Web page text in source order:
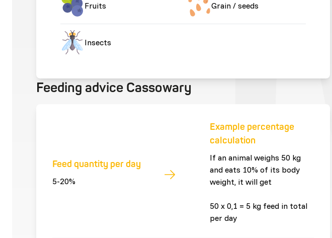
Fruits Grain / seeds
Insects
Feeding advice Cassowary
Feed quantity per day
5-20%
Example percentage
calculation
If an animal weighs 50 kg
and eats 10% of its body
weight, it will get
50 x 0,1 = 5 kg feed in total
per day